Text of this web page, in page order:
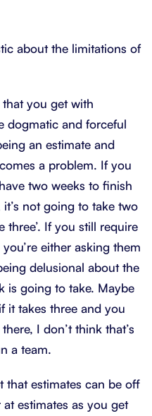
about the limitations of
you get with
dogmatic and forceful
an estimate and
a problem. If you
two weeks to finish
it’s not going to take two
three’. If you still require
either asking them
delusional about the
is going to take. Maybe
it takes three and you
I don’t think that’s
a team.
that estimates can be off
estimates as you get